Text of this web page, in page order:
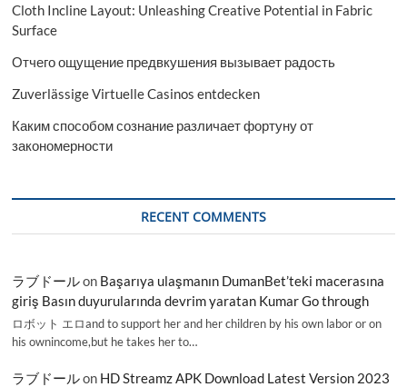
Cloth Incline Layout: Unleashing Creative Potential in Fabric
Surface
Отчего ощущение предвкушения вызывает радость
Zuverlässige Virtuelle Casinos entdecken
Каким способом сознание различает фортуну от
закономерности
RECENT COMMENTS
ラブドールon Başarıya ulaşmanın DumanBet’teki macerasına
giriş Basın duyurularında devrim yaratan Kumar Go through
ロボット エロand to support her and her children by his own labor or on
his ownincome,but he takes her to…
ラブドールon HD Streamz APK Download Latest Version 2023